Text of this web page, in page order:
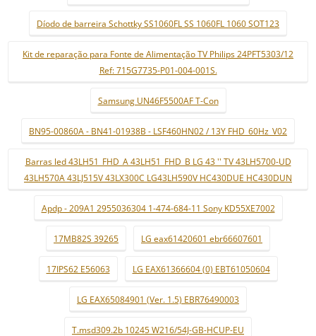
Díodo de barreira Schottky SS1060FL SS 1060FL 1060 SOT123
Kit de reparação para Fonte de Alimentação TV Philips 24PFT5303/12
Ref: 715G7735-P01-004-001S.
Samsung UN46F5500AF T-Con
BN95-00860A - BN41-01938B - LSF460HN02 / 13Y FHD_60Hz_V02
Barras led 43LH51_FHD_A 43LH51_FHD_B LG 43 '' TV 43LH5700-UD
43LH570A 43LJ515V 43LX300C LG43LH590V HC430DUE HC430DUN
Apdp - 209A1 2955036304 1-474-684-11 Sony KD55XE7002
17MB82S 39265 LG eax61420601 ebr66607601
17IPS62 E56063 LG EAX61366604 (0) EBT61050604
LG EAX65084901 (Ver. 1.5) EBR76490003
T.msd309.2b 10245 W216/54J-GB-HCUP-EU